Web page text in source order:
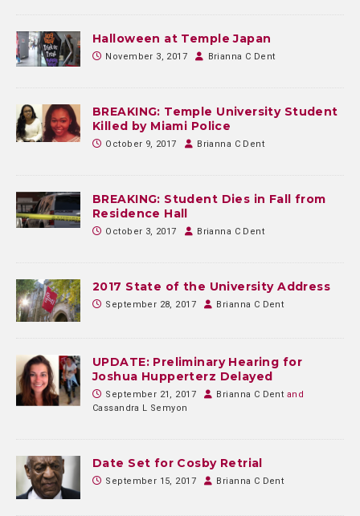
Halloween at Temple Japan
November 3, 2017 Brianna C Dent
BREAKING: Temple University Student
Killed by Miami Police
October 9, 2017 Brianna C Dent
BREAKING: Student Dies in Fall from
Residence Hall
October 3, 2017 Brianna C Dent
2017 State of the University Address
September 28, 2017 Brianna C Dent
UPDATE: Preliminary Hearing for
Joshua Hupperterz Delayed
September 21, 2017 Brianna C Dent and
Cassandra L Semyon
Date Set for Cosby Retrial
September 15, 2017 Brianna C Dent